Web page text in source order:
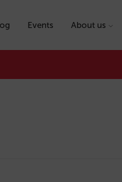
Events About us